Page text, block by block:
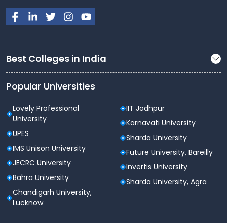
Best Colleges in India
Popular Universities
Lovely Professional
University
UPES
IMS Unison University
JECRC University
Bahra University
Chandigarh University,
Lucknow
IIT Jodhpur
Karnavati University
Sharda University
Future University, Bareilly
Invertis University
Sharda University, Agra